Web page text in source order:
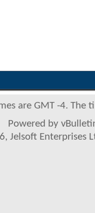
are GMT -4. The
Powered by
Jelsoft Enterprises